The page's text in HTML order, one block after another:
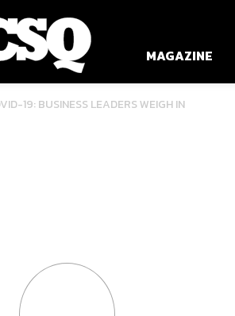
MAGAZINE
19: BUSINESS LEADERS WEIGH IN